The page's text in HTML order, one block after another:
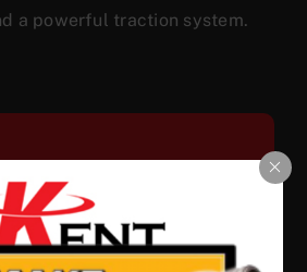
a powerful traction system.